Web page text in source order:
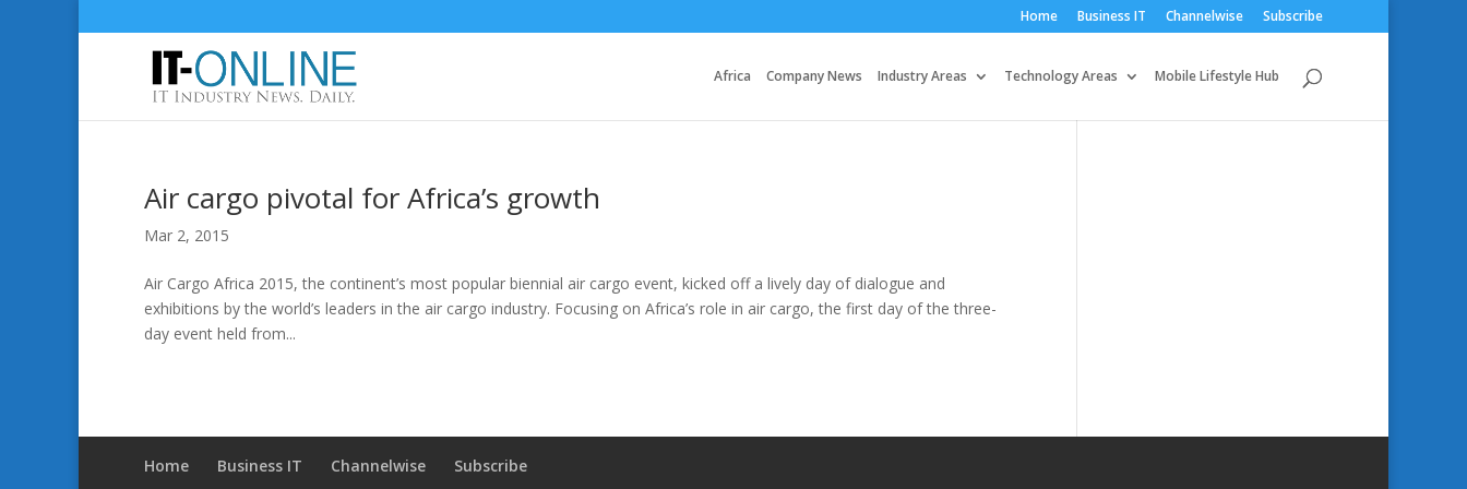
Home Business IT Channelwise Subscribe
Africa Company News Industry Areas Technology Areas Mobile Lifestyle Hub
Air cargo pivotal for Africa’s growth
Mar 2, 2015
Air Cargo Africa 2015, the continent’s most popular biennial air cargo event, kicked off a lively day of dialogue and
exhibitions by the world’s leaders in the air cargo industry. Focusing on Africa’s role in air cargo, the first day of the three-
day event held from...
Home Business IT Channelwise Subscribe